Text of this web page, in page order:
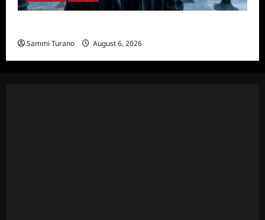
Sammi Turano August 6, 2026